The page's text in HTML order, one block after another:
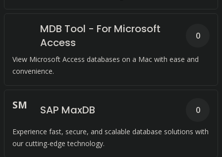
MDB Tool - For Microsoft
Access
View Microsoft Access databases on a Mac with ease and
convenience.
0
SM SAP MaxDB
Experience fast, secure, and scalable database solutions with
our cutting-edge technology.
0